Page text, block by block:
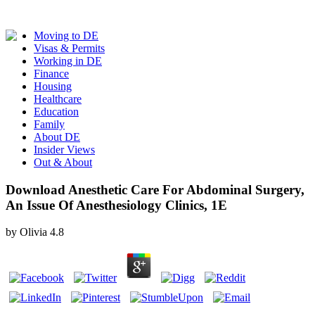
Moving to DE
Visas & Permits
Working in DE
Finance
Housing
Healthcare
Education
Family
About DE
Insider Views
Out & About
Download Anesthetic Care For Abdominal Surgery,
An Issue Of Anesthesiology Clinics, 1E
by Olivia 4.8